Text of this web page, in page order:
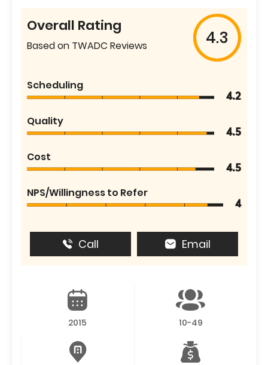
Overall Rating
Based on TWADC Reviews 4.3
Scheduling
4.2
Quality
4.5
Cost
4.5
NPS/Willingness to Refer
4
Call Email
2015 10-49